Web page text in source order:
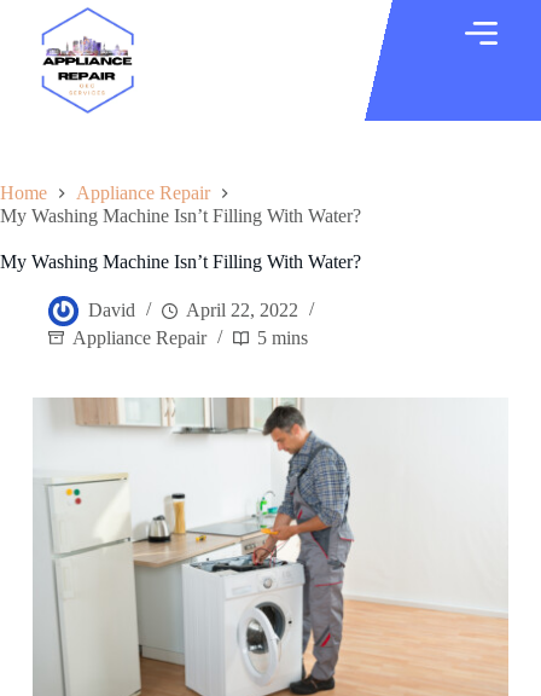
Home
Appliance Repair
My Washing Machine Isn’t Filling With Water?
My Washing Machine Isn’t Filling With Water?
David
April 22, 2022
Appliance Repair
5 mins